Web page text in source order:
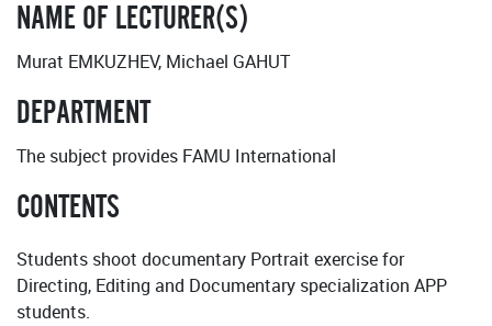
NAME OF LECTURER(S)
Murat EMKUZHEV, Michael GAHUT
DEPARTMENT
The subject provides FAMU International
CONTENTS
Students shoot documentary Portrait exercise for
Directing, Editing and Documentary specialization APP
students.